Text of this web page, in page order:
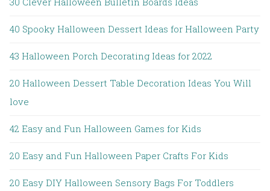
40 Spooky Halloween Dessert Ideas for Halloween Party
43 Halloween Porch Decorating Ideas for 2022
20 Halloween Dessert Table Decoration Ideas You Will
love
42 Easy and Fun Halloween Games for Kids
20 Easy and Fun Halloween Paper Crafts For Kids
20 Easy DIY Halloween Sensory Bags For Toddlers